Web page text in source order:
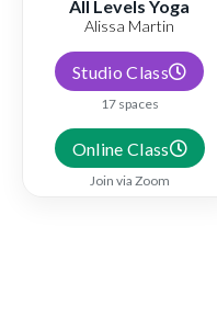
All Levels Yoga
Alissa Martin
Studio Class
17 spaces
Online Class
Join via Zoom